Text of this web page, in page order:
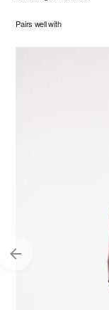
Pairs well with